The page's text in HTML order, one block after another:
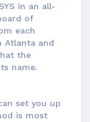
in an all-
of
each
Atlanta and
the
name.
set you up
is most